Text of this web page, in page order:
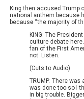
King then accused Trump
national anthem because
because “the majority of
KING: The
culture debate
fan of the First
not. Listen.
(Cuts to Audio)
TRUMP: There
was done too so I
in big trouble.